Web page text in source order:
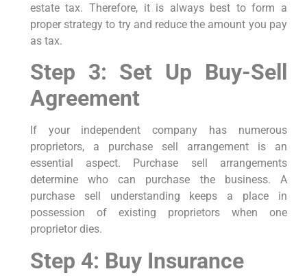
estate tax. Therefore, it is always best to form a
proper strategy to try and reduce the amount you pay
as tax.
Step 3: Set Up Buy-Sell
Agreement
If your independent company has numerous
proprietors, a purchase sell arrangement is an
essential aspect. Purchase sell arrangements
determine who can purchase the business. A
purchase sell understanding keeps a place in
possession of existing proprietors when one
proprietor dies.
Step 4: Buy Insurance